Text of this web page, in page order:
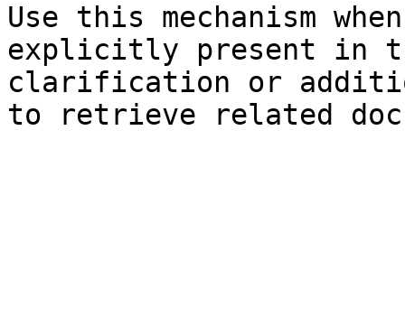
Use this mechanism
explicitly present in
clarification or